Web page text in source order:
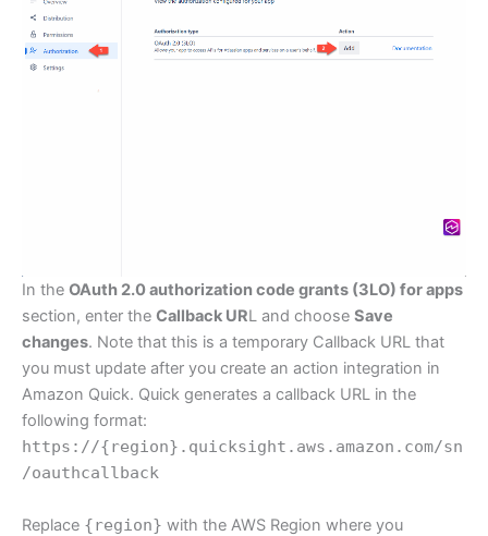
In the OAuth 2.0 authorization code grants (3LO) for apps
section, enter the Callback URL and choose Save
changes. Note that this is a temporary Callback URL that
you must update after you create an action integration in
Amazon Quick. Quick generates a callback URL in the
following format:
https://{region}.quicksight.aws.amazon.com/sn
/oauthcallback
Replace {region} with the AWS Region where you